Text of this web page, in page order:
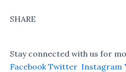
SHARE
Stay connected with us for
Facebook Twitter Instagram